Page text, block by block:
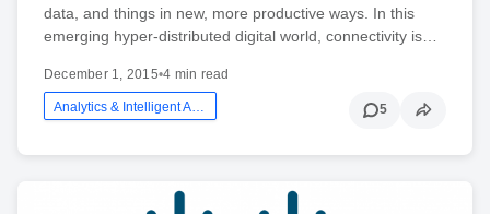
data, and things in new, more productive ways. In this
emerging hyper-distributed digital world, connectivity is…
December 1, 2015•4 min read
5